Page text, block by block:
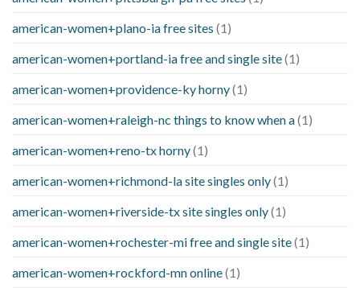
american-women+plano-ia free sites (1)
american-women+portland-ia free and single site(1)
american-women+providence-ky horny(1)
american-women+raleigh-nc things to know when a(1)
american-women+reno-tx horny(1)
american-women+richmond-la site singles only(1)
american-women+riverside-tx site singles only(1)
american-women+rochester-mi free and single site(1)
american-women+rockford-mn online(1)